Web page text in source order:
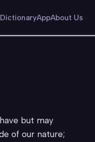
AppAbout Us
but may
of our nature;